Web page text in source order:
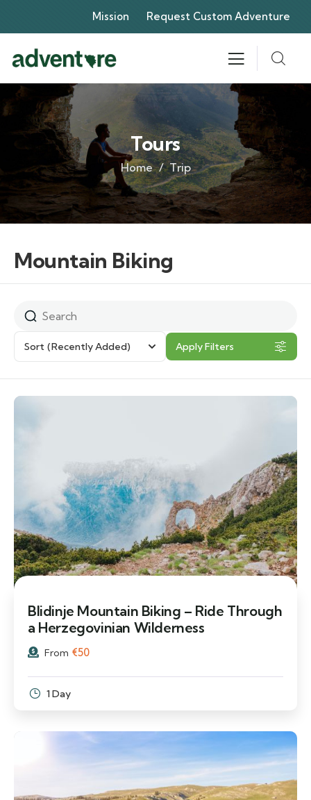
Mission Request Custom Adventure
Tours
Home Trip
Mountain Biking
Sort (Recently Added) Apply Filters
Blidinje Mountain Biking – Ride Through
a Herzegovinian Wilderness
From €50
1 Day